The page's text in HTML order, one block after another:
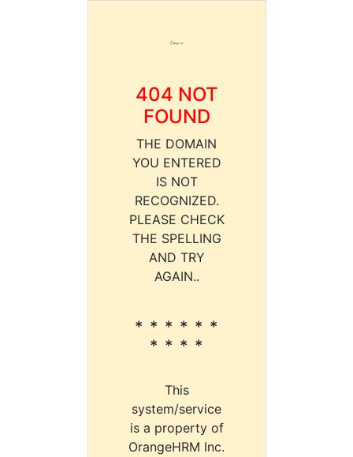
404 NOT
FOUND
THE DOMAIN
YOU ENTERED
IS NOT
RECOGNIZED.
PLEASE CHECK
THE SPELLING
AND TRY
AGAIN..
* * * * * *
* * * *
This
system/service
is a property of
OrangeHRM Inc.